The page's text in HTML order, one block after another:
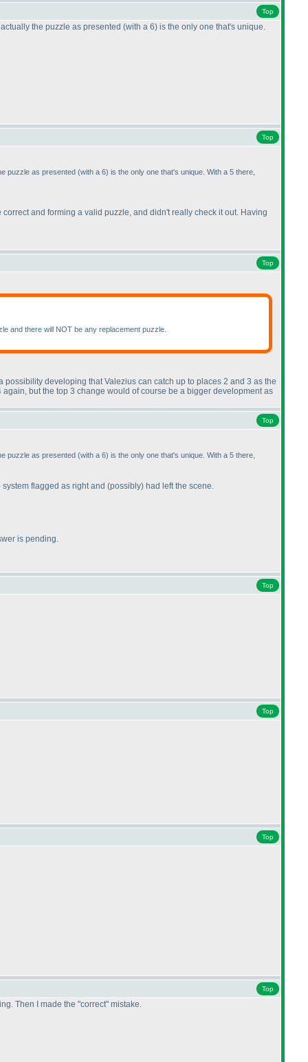
Top
the puzzle as presented (with a 6) is the only one that's unique.
Top
puzzle as presented (with a 6) is the only one that's unique. With a 5 there,
and forming a valid puzzle, and didn't really check it out. Having
Top
and there will NOT be any replacement puzzle.
developing that Valezius can catch up to places 2 and 3 as the
but the top 3 change would of course be a bigger development as
Top
puzzle as presented (with a 6) is the only one that's unique. With a 5 there,
flagged as right and (possibly) had left the scene.
is pending.
Top
Top
Top
Top
Then I made the "correct" mistake.